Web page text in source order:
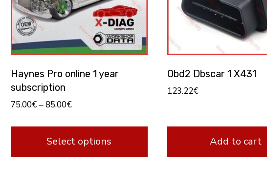
Haynes Pro online 1 year
subscription
75.00€–85.00€
Select options
Obd2 Dbscar 1 X431
123.22€
Add to cart